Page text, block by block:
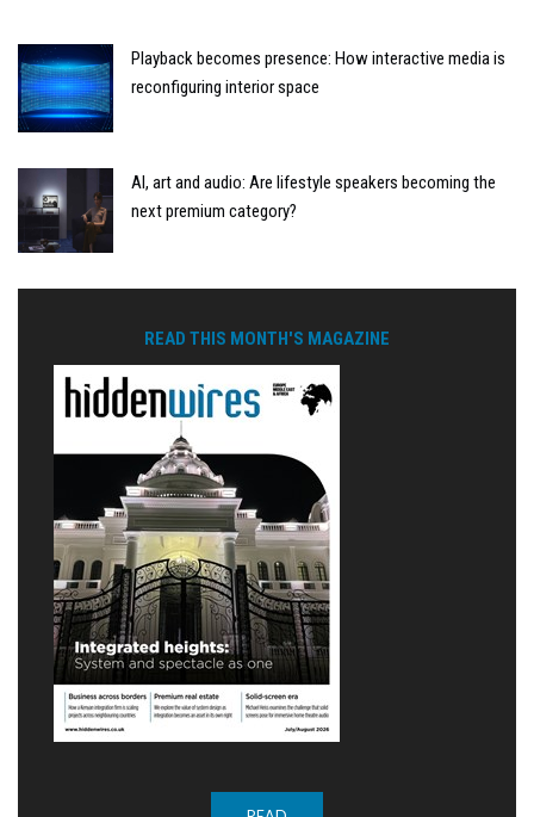
Playback becomes presence: How interactive media is
reconfiguring interior space
AI, art and audio: Are lifestyle speakers becoming the
next premium category?
READ THIS MONTH'S MAGAZINE